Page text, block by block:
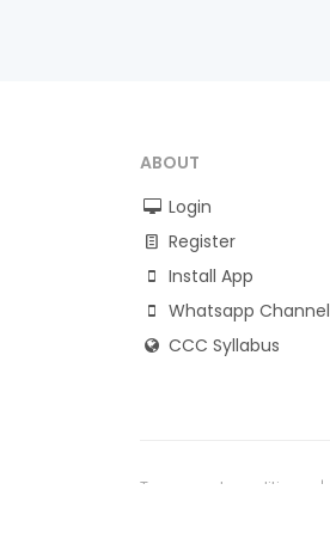
ABOUT
Login
Register
Install App
Whatsapp Channel
CCC Syllabus
Terms and conditions